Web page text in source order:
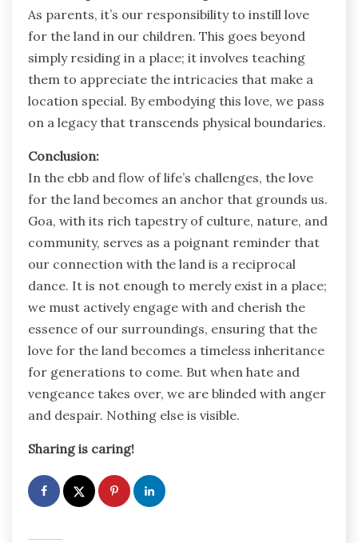
As parents, it’s our responsibility to instill love
for the land in our children. This goes beyond
simply residing in a place; it involves teaching
them to appreciate the intricacies that make a
location special. By embodying this love, we pass
on a legacy that transcends physical boundaries.
Conclusion:
In the ebb and flow of life’s challenges, the love
for the land becomes an anchor that grounds us.
Goa, with its rich tapestry of culture, nature, and
community, serves as a poignant reminder that
our connection with the land is a reciprocal
dance. It is not enough to merely exist in a place;
we must actively engage with and cherish the
essence of our surroundings, ensuring that the
love for the land becomes a timeless inheritance
for generations to come. But when hate and
vengeance takes over, we are blinded with anger
and despair. Nothing else is visible.
Sharing is caring!